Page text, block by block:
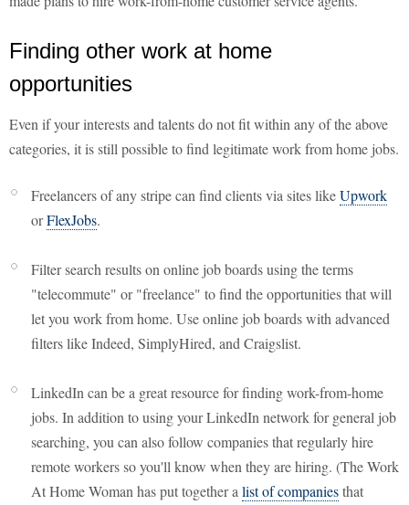
Finding other work at home
opportunities
Even if your interests and talents do not fit within any of the above
categories, it is still possible to find legitimate work from home jobs.
Freelancers of any stripe can find clients via sites likeUpwork
orFlexJobs.
Filter search results on online job boards using the terms
"telecommute" or "freelance" to find the opportunities that will
let you work from home. Use online job boards with advanced
filters like Indeed, SimplyHired, and Craigslist.
LinkedIn can be a great resource for finding work-from-home
jobs. In addition to using your LinkedIn network for general job
searching, you can also follow companies that regularly hire
remote workers so you'll know when they are hiring. (The Work
At Home Woman has put together a list of companiesthat